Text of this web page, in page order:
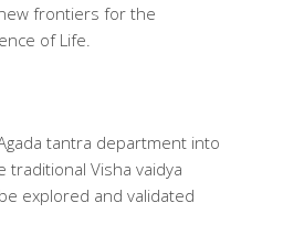
frontiers for the
of Life.
tantra department into
traditional Visha vaidya
explored and validated